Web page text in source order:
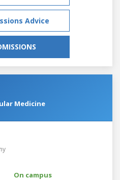
Advice
Medicine
On campus